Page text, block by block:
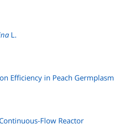
L.
Efficiency in Peach Germplasm
Flow Reactor